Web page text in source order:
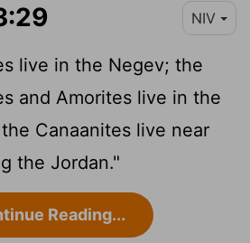
NIV
live in the Negev; the
and Amorites live in the
Canaanites live near
the Jordan."
Reading...